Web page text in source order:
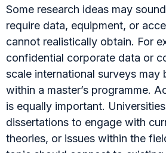
Some research ideas may
require data, equipment, or
cannot realistically obtain. For
confidential corporate data or
scale international surveys may
within a master’s programme.
is equally important.
dissertations to engage with
theories, or issues within the